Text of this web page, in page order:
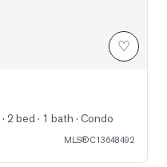
♡
· 2 bed · 1 bath · Condo
MLS®C13648492